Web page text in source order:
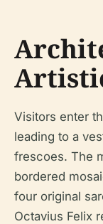
Visitors enter
leading to a
frescoes. The
bordered
four original
Octavius Felix